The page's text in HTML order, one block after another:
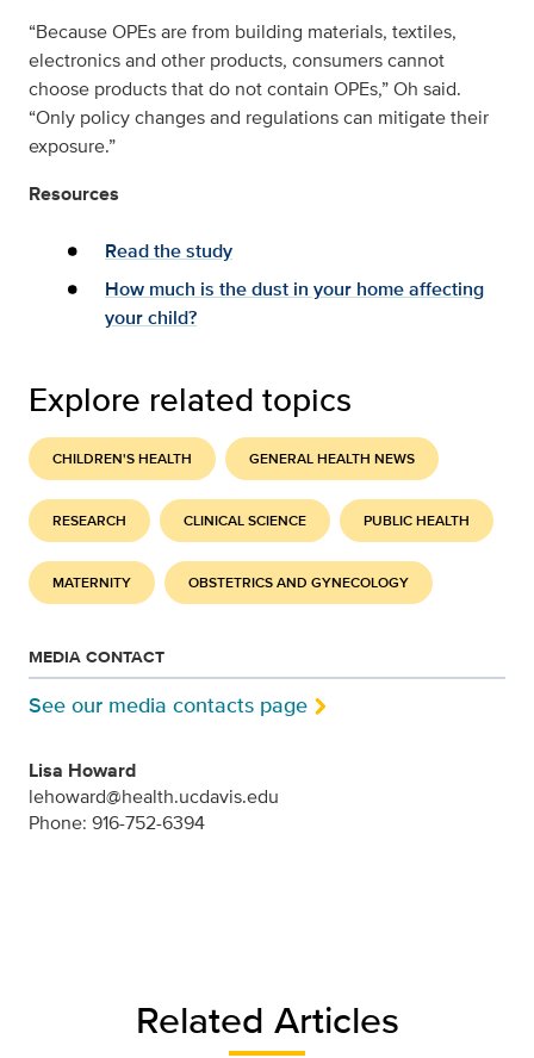
“Because OPEs are from building materials, textiles,
electronics and other products, consumers cannot
choose products that do not contain OPEs,” Oh said.
“Only policy changes and regulations can mitigate their
exposure.”
Resources
Read the study
How much is the dust in your home affecting
your child?
Explore related topics
CHILDREN'S HEALTH GENERAL HEALTH NEWS
RESEARCH CLINICAL SCIENCE PUBLIC HEALTH
MATERNITY OBSTETRICS AND GYNECOLOGY
MEDIA CONTACT
See our media contacts page
Lisa Howard
lehoward@health.ucdavis.edu
Phone: 916-752-6394
Related Articles